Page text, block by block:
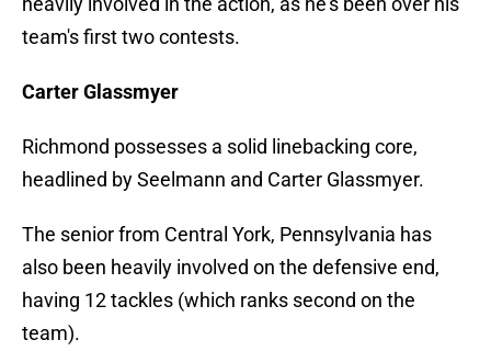
team's first two contests.
Carter Glassmyer
Richmond possesses a solid linebacking core,
headlined by Seelmann and Carter Glassmyer.
The senior from Central York, Pennsylvania has
also been heavily involved on the defensive end,
having 12 tackles (which ranks second on the
team).